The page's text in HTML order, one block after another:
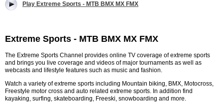
Play Extreme Sports - MTB BMX MX FMX
Extreme Sports - MTB BMX MX FMX
The Extreme Sports Channel provides online TV coverage of extreme sports
and brings you live coverage and videos of major tournaments as well as
webcasts and lifestyle features such as music and fashion.
Watch a variety of extreme sports including Mountain biking, BMX, Motocross,
Freestyle motor cross and auto related extreme sports. In addition find
kayaking, surfing, skateboarding, Freeski, snowboarding and more.